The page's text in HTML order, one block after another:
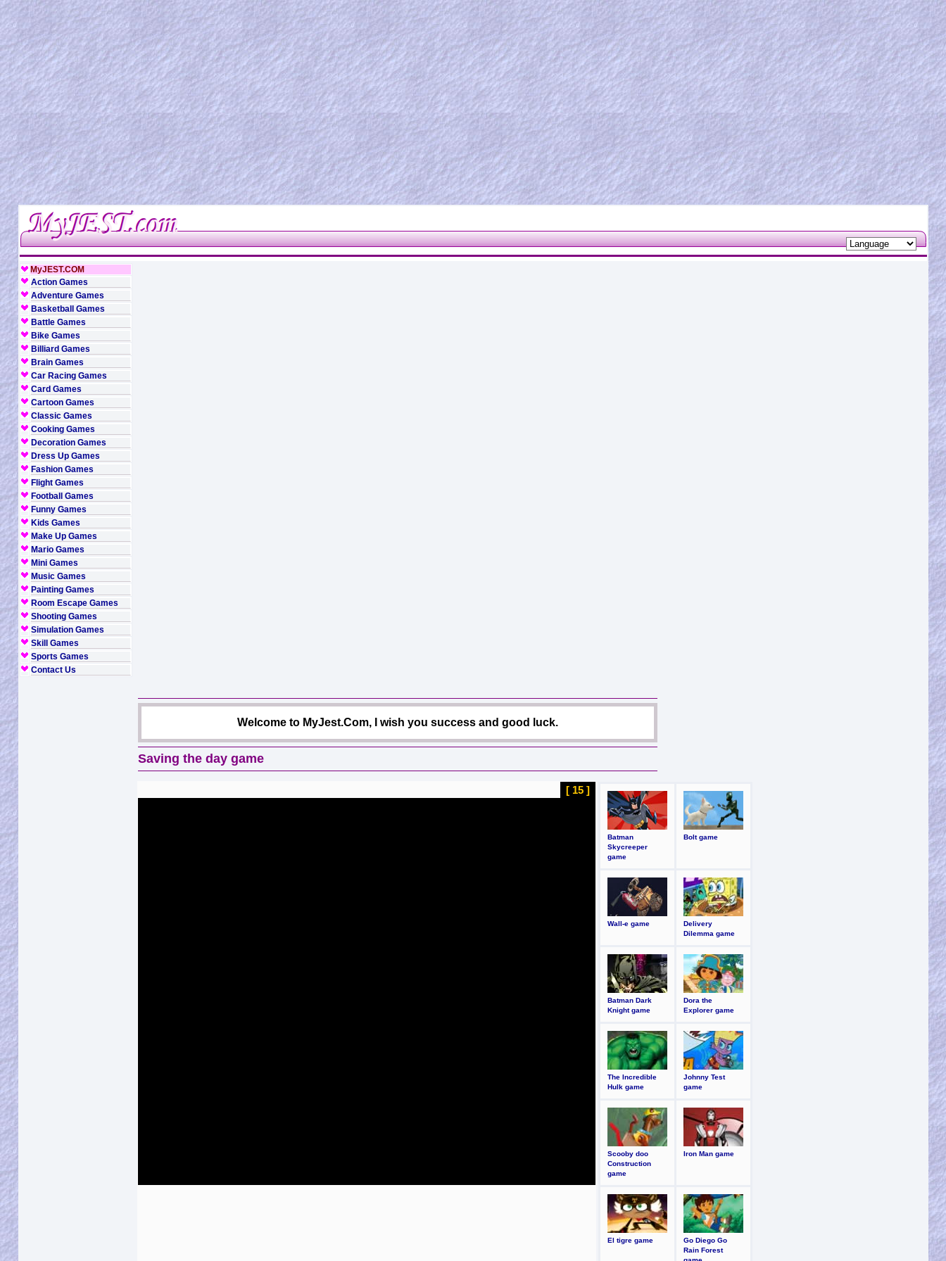
MyJEST.COM
Action Games
Adventure Games
Basketball Games
Battle Games
Bike Games
Billiard Games
Brain Games
Car Racing Games
Card Games
Cartoon Games
Classic Games
Cooking Games
Decoration Games
Dress Up Games
Fashion Games
Flight Games
Football Games
Funny Games
Kids Games
Make Up Games
Mario Games
Mini Games
Music Games
Painting Games
Room Escape Games
Shooting Games
Simulation Games
Skill Games
Sports Games
Contact Us
Welcome to MyJest.Com, I wish you success and good luck.
Saving the day game
[ 14 ]
Batman
Skycreeper
game
Bolt game
Wall-e game
Delivery
Dilemma game
Batman Dark
Knight game
Dora the
Explorer game
The Incredible
Hulk game
Johnny Test
game
Scooby doo
Construction
game
Iron Man game
El tigre game
Go Diego Go
Rain Forest